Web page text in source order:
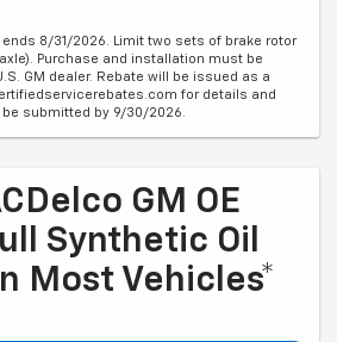
ends 8/31/2026. Limit two sets of brake rotor
Purchase and installation must be
GM dealer. Rebate will be issued as a
for details and
submitted by 9/30/2026.
GM OE
Synthetic Oil
Most Vehicles*